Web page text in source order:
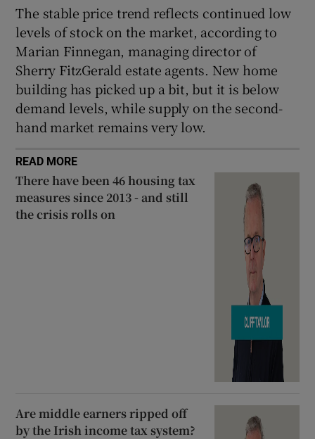
The stable price trend reflects continued low
levels of stock on the market, according to
Marian Finnegan, managing director of
Sherry FitzGerald estate agents. New home
building has picked up a bit, but it is below
demand levels, while supply on the second-
hand market remains very low.
READ MORE
There have been 46 housing tax
measures since 2013 - and still
the crisis rolls on
Are middle earners ripped off
by the Irish income tax system?